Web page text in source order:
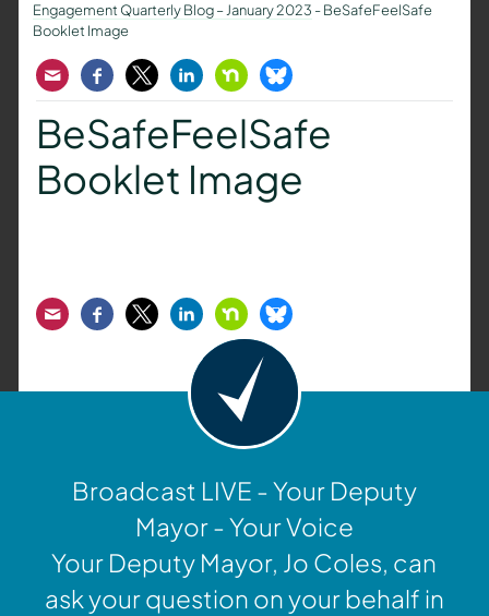
Engagement Quarterly Blog – January 2023 -BeSafeFeelSafe
Booklet Image
EmailFacebook
TwitterLinkedInNextdoorBluesky
BeSafeFeelSafe
Booklet Image
EmailFacebook
TwitterLinkedInNextdoorBluesky
Broadcast LIVE - Your Deputy
Mayor - Your Voice
Your Deputy Mayor, Jo Coles, can
ask your question on your behalf in